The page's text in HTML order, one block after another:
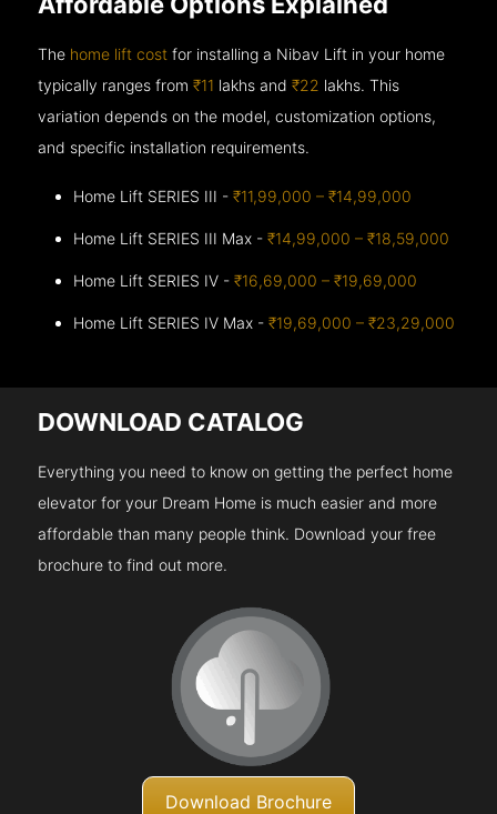
The home lift cost for installing a Nibav Lift in your home
typically ranges from₹11 lakhs and₹22 lakhs. This
variation depends on the model, customization options,
and specific installation requirements.
Home Lift SERIES III -₹11,99,000 – ₹14,99,000
Home Lift SERIES III Max -₹14,99,000 – ₹18,59,000
Home Lift SERIES IV -₹16,69,000 – ₹19,69,000
Home Lift SERIES IV Max -₹19,69,000 – ₹23,29,000
DOWNLOAD CATALOG
Everything you need to know on getting the perfect home
elevator for your Dream Home is much easier and more
affordable than many people think. Download your free
brochure to find out more.
Download Brochure